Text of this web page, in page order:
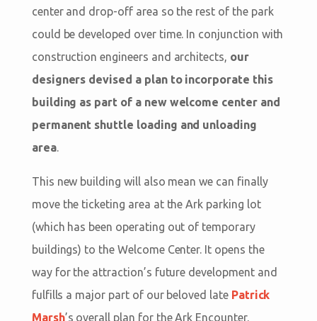
center and drop-off area so the rest of the park
could be developed over time. In conjunction with
construction engineers and architects, our
designers devised a plan to incorporate this
building as part of a new welcome center and
permanent shuttle loading and unloading
area.
This new building will also mean we can finally
move the ticketing area at the Ark parking lot
(which has been operating out of temporary
buildings) to the Welcome Center. It opens the
way for the attraction’s future development and
fulfills a major part of our beloved late Patrick
Marsh’s overall plan for the Ark Encounter.